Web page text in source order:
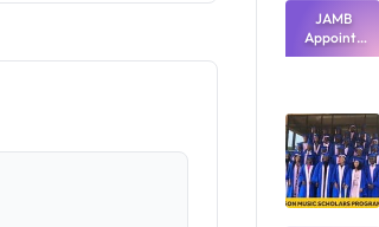
JAMB
Appoints
Professor
Registrar